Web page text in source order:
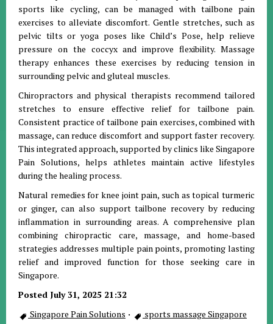
sports like cycling, can be managed with tailbone pain
exercises to alleviate discomfort. Gentle stretches, such as
pelvic tilts or yoga poses like Child’s Pose, help relieve
pressure on the coccyx and improve flexibility. Massage
therapy enhances these exercises by reducing tension in
surrounding pelvic and gluteal muscles.
Chiropractors and physical therapists recommend tailored
stretches to ensure effective relief for tailbone pain.
Consistent practice of tailbone pain exercises, combined with
massage, can reduce discomfort and support faster recovery.
This integrated approach, supported by clinics like Singapore
Pain Solutions, helps athletes maintain active lifestyles
during the healing process.
Natural remedies for knee joint pain, such as topical turmeric
or ginger, can also support tailbone recovery by reducing
inflammation in surrounding areas. A comprehensive plan
combining chiropractic care, massage, and home-based
strategies addresses multiple pain points, promoting lasting
relief and improved function for those seeking care in
Singapore.
Posted July 31, 2025 21:32
Singapore Pain Solutions · sports massage Singapore